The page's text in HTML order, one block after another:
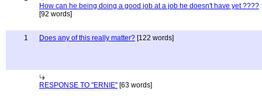
How can he being doing a good job at a job he doesn't have yet ????
[92 words]
1 Does any of this really matter? [122 words]
RESPONSE TO "ERNIE" [63 words]